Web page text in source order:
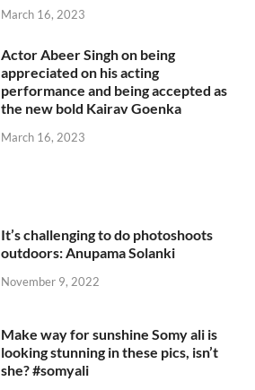
March 16, 2023
Actor Abeer Singh on being
appreciated on his acting
performance and being accepted as
the new bold Kairav Goenka
March 16, 2023
It’s challenging to do photoshoots
outdoors: Anupama Solanki
November 9, 2022
Make way for sunshine Somy ali is
looking stunning in these pics, isn’t
she? #somyali